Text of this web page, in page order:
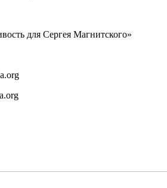
для Сергея Магнитского»